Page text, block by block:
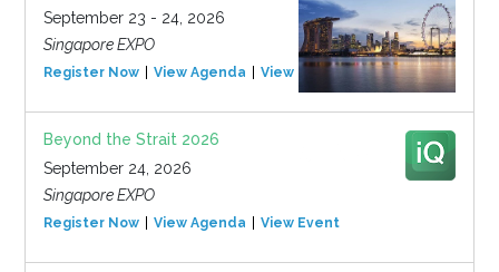
September 23 - 24, 2026
Singapore EXPO
Register Now View Agenda View Event
Beyond the Strait 2026
September 24, 2026
Singapore EXPO
Register Now View Agenda View Event